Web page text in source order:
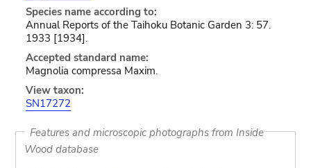
Species name according to:
Annual Reports of the Taihoku Botanic Garden 3: 57.
1933 [1934].
Accepted standard name:
Magnolia compressa Maxim.
View taxon:
SN17272
Features and microscopic photographs from Inside
Wood database